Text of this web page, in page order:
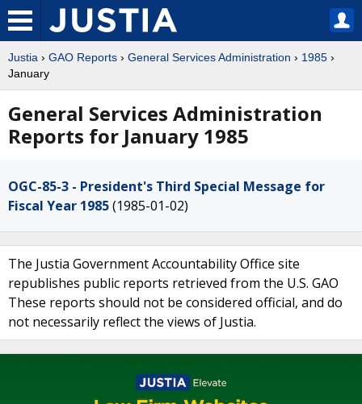
Justia › GAO Reports › General Services Administration › 1985 ›
January
General Services Administration
Reports for January 1985
OGC-85-3 - President's Third Special Message for
Fiscal Year 1985(1985-01-02)
The Justia Government Accountability Office site
republishes public reports retrieved from the U.S. GAO
These reports should not be considered official, and do
not necessarily reflect the views of Justia.